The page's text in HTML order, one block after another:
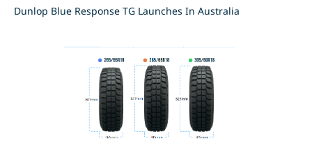
Dunlop Blue Response TG Launches In Australia